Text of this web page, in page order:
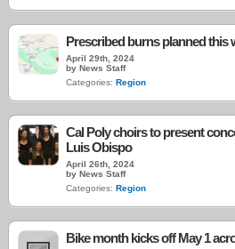
Prescribed burns planned this
April 29th, 2024
by News Staff
Categories: Region
Cal Poly choirs to present
Luis Obispo
April 26th, 2024
by News Staff
Categories: Region
Bike month kicks off May 1